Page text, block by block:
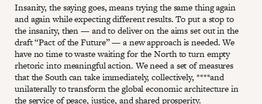
Insanity, the saying goes, means trying the same thing again
and again while expecting different results. To put a stop to
the insanity, then — and to deliver on the aims set out in the
draft “Pact of the Future” — a new approach is needed. We
have no time to waste waiting for the North to turn empty
rhetoric into meaningful action. We need a set of measures
that the South can take immediately, collectively, ****and
unilaterally to transform the global economic architecture in
the service of peace, justice, and shared prosperity.